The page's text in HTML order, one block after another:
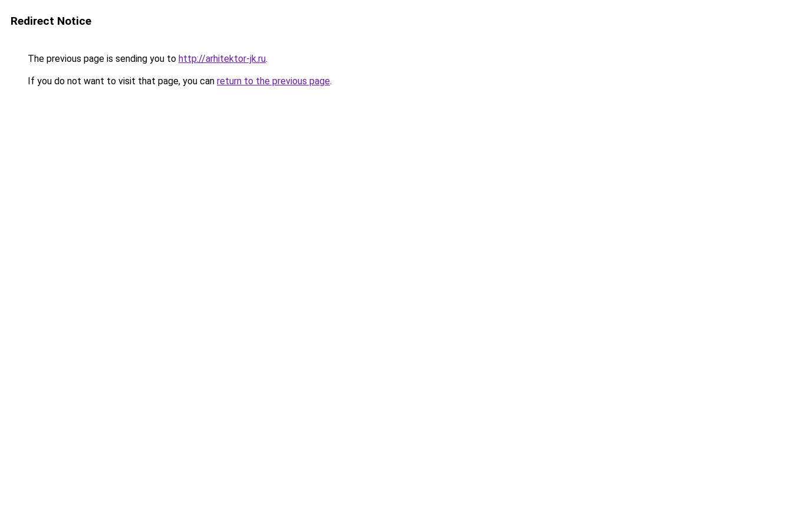
Redirect Notice
The previous page is sending you to http://arhitektor-jk.ru.
If you do not want to visit that page, you can return to the previous page.